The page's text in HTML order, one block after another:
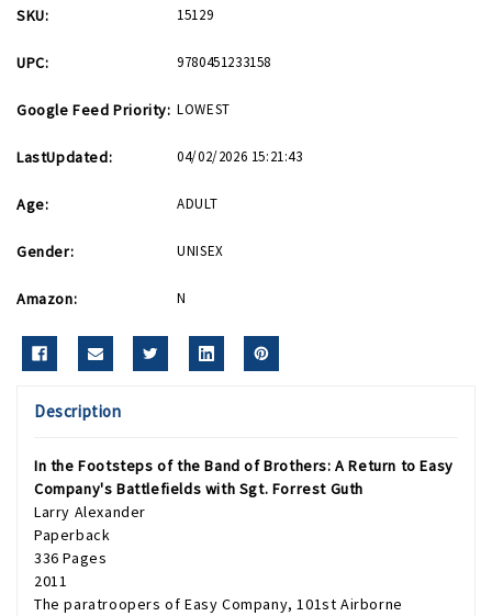
SKU: 15129
UPC: 9780451233158
Google Feed Priority: LOWEST
LastUpdated: 04/02/2026 15:21:43
Age: ADULT
Gender: UNISEX
Amazon: N
Description
In the Footsteps of the Band of Brothers: A Return to Easy
Company's Battlefields with Sgt. Forrest Guth
Larry Alexander
Paperback
336 Pages
2011
The paratroopers of Easy Company, 101st Airborne